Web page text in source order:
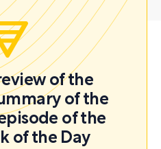
of the
of the
of the
of the Day